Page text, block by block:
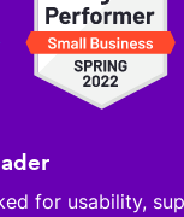
for usability,